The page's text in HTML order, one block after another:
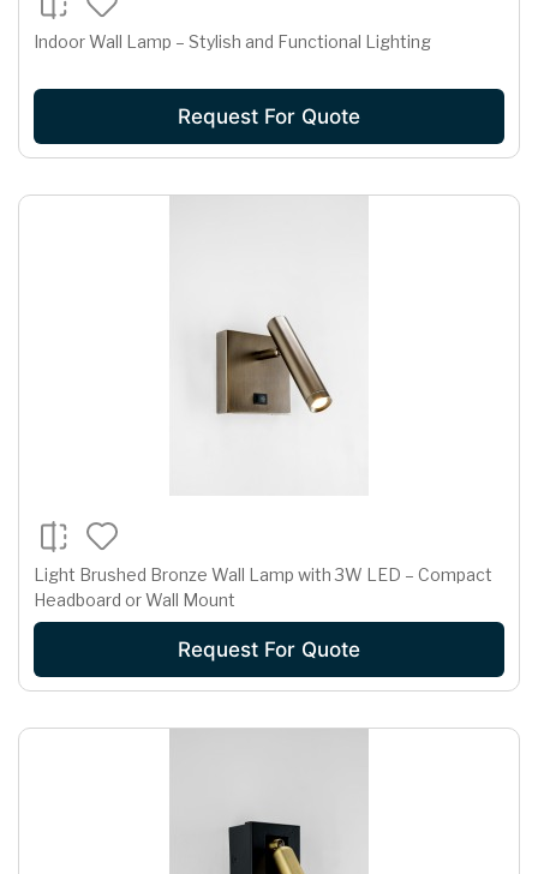
Indoor Wall Lamp – Stylish and Functional Lighting
Request For Quote
Light Brushed Bronze Wall Lamp with 3W LED – Compact
Headboard or Wall Mount
Request For Quote